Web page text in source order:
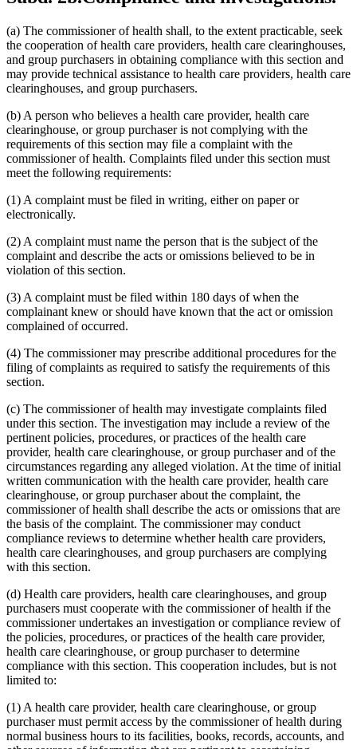
(a) The commissioner of health shall, to the extent practicable, seek
the cooperation of health care providers, health care clearinghouses,
and group purchasers in obtaining compliance with this section and
may provide technical assistance to health care providers, health care
clearinghouses, and group purchasers.
(b) A person who believes a health care provider, health care
clearinghouse, or group purchaser is not complying with the
requirements of this section may file a complaint with the
commissioner of health. Complaints filed under this section must
meet the following requirements:
(1) A complaint must be filed in writing, either on paper or
electronically.
(2) A complaint must name the person that is the subject of the
complaint and describe the acts or omissions believed to be in
violation of this section.
(3) A complaint must be filed within 180 days of when the
complainant knew or should have known that the act or omission
complained of occurred.
(4) The commissioner may prescribe additional procedures for the
filing of complaints as required to satisfy the requirements of this
section.
(c) The commissioner of health may investigate complaints filed
under this section. The investigation may include a review of the
pertinent policies, procedures, or practices of the health care
provider, health care clearinghouse, or group purchaser and of the
circumstances regarding any alleged violation. At the time of initial
written communication with the health care provider, health care
clearinghouse, or group purchaser about the complaint, the
commissioner of health shall describe the acts or omissions that are
the basis of the complaint. The commissioner may conduct
compliance reviews to determine whether health care providers,
health care clearinghouses, and group purchasers are complying
with this section.
(d) Health care providers, health care clearinghouses, and group
purchasers must cooperate with the commissioner of health if the
commissioner undertakes an investigation or compliance review of
the policies, procedures, or practices of the health care provider,
health care clearinghouse, or group purchaser to determine
compliance with this section. This cooperation includes, but is not
limited to:
(1) A health care provider, health care clearinghouse, or group
purchaser must permit access by the commissioner of health during
normal business hours to its facilities, books, records, accounts, and